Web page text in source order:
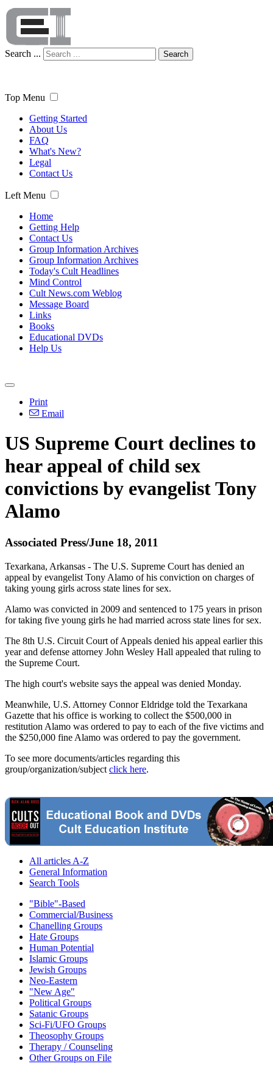
Search ... Search
Top Menu
Getting Started
About Us
FAQ
What's New?
Legal
Contact Us
Left Menu
Home
Getting Help
Contact Us
Group Information Archives
Group Information Archives
Today's Cult Headlines
Mind Control
Cult News.com Weblog
Message Board
Links
Books
Educational DVDs
Help Us
Print
Email
US Supreme Court declines to
hear appeal of child sex
convictions by evangelist Tony
Alamo
Associated Press/June 18, 2011
Texarkana, Arkansas - The U.S. Supreme Court has denied an
appeal by evangelist Tony Alamo of his conviction on charges of
taking young girls across state lines for sex.
Alamo was convicted in 2009 and sentenced to 175 years in prison
for taking five young girls he had married across state lines for sex.
The 8th U.S. Circuit Court of Appeals denied his appeal earlier this
year and defense attorney John Wesley Hall appealed that ruling to
the Supreme Court.
The high court's website says the appeal was denied Monday.
Meanwhile, U.S. Attorney Connor Eldridge told the Texarkana
Gazette that his office is working to collect the $500,000 in
restitution Alamo was ordered to pay to each of the five victims and
the $250,000 fine Alamo was ordered to pay the government.
To see more documents/articles regarding this
group/organization/subject click here.
All articles A-Z
General Information
Search Tools
"Bible"-Based
Commercial/Business
Chanelling Groups
Hate Groups
Human Potential
Islamic Groups
Jewish Groups
Neo-Eastern
"New Age"
Political Groups
Satanic Groups
Sci-Fi/UFO Groups
Theosophy Groups
Therapy / Counseling
Other Groups on File